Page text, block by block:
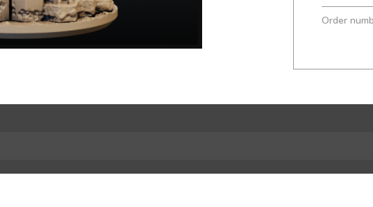
Order